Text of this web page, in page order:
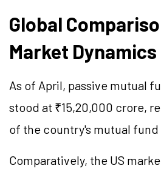
Global
Market Dynamics
As of April, passive mutual
stood at ₹15,20,000 crore,
of the country's mutual
Comparatively, the US